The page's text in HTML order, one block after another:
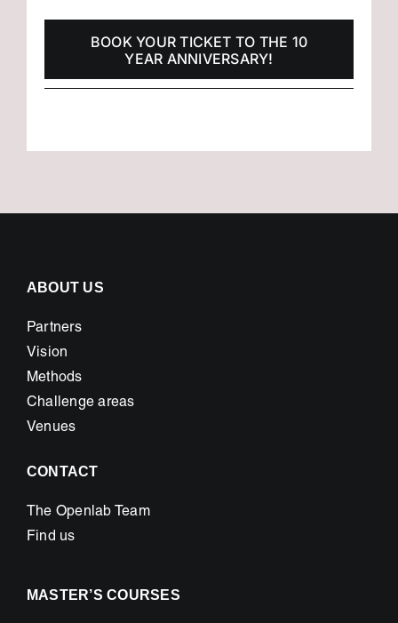
BOOK YOUR TICKET TO THE 10
YEAR ANNIVERSARY!
ABOUT US
Partners
Vision
Methods
Challenge areas
Venues
CONTACT
The Openlab Team
Find us
MASTER’S COURSES